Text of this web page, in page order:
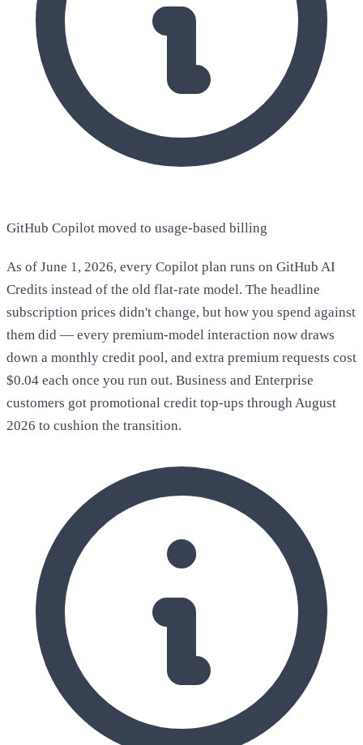
GitHub Copilot moved to usage-based billing
As of June 1, 2026, every Copilot plan runs on GitHub AI
Credits instead of the old flat-rate model. The headline
subscription prices didn't change, but how you spend against
them did — every premium-model interaction now draws
down a monthly credit pool, and extra premium requests cost
$0.04 each once you run out. Business and Enterprise
customers got promotional credit top-ups through August
2026 to cushion the transition.